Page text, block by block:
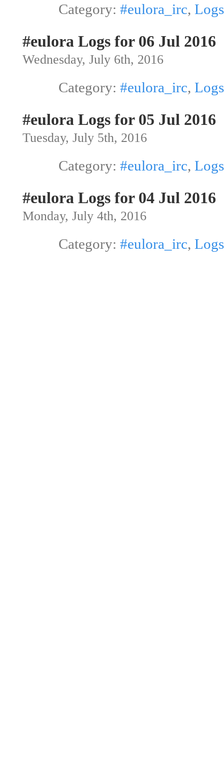
Category: #eulora_irc, Logs
#eulora Logs for 06 Jul 2016
Wednesday, July 6th, 2016
Category: #eulora_irc, Logs
#eulora Logs for 05 Jul 2016
Tuesday, July 5th, 2016
Category: #eulora_irc, Logs
#eulora Logs for 04 Jul 2016
Monday, July 4th, 2016
Category: #eulora_irc, Logs